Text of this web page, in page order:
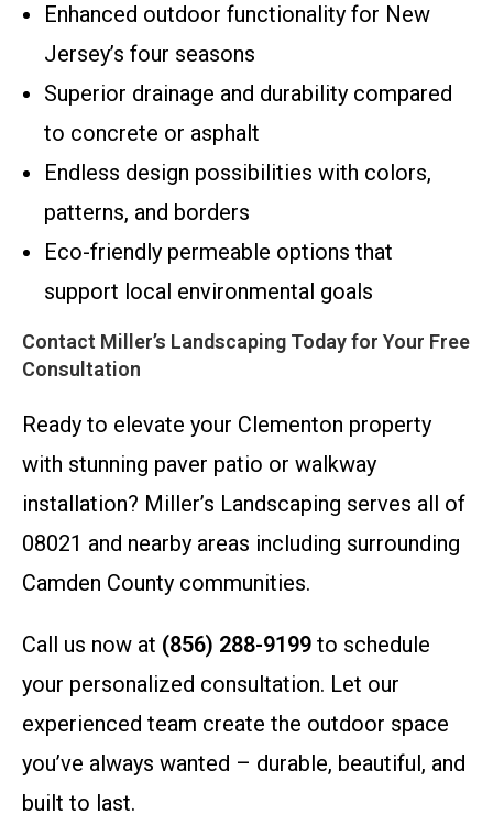
Enhanced outdoor functionality for New
Jersey’s four seasons
Superior drainage and durability compared
to concrete or asphalt
Endless design possibilities with colors,
patterns, and borders
Eco-friendly permeable options that
support local environmental goals
Contact Miller’s Landscaping Today for Your Free
Consultation
Ready to elevate your Clementon property
with stunning paver patio or walkway
installation? Miller’s Landscaping serves all of
08021 and nearby areas including surrounding
Camden County communities.
Call us now at (856) 288-9199 to schedule
your personalized consultation. Let our
experienced team create the outdoor space
you’ve always wanted – durable, beautiful, and
built to last.